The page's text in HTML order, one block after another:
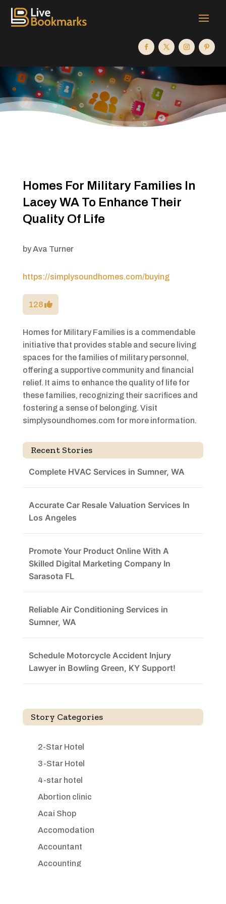
Homes For Military Families In
Lacey WA To Enhance Their
Quality Of Life
byAva Turner
https://simplysoundhomes.com/buying
128
Homes for Military Families is a commendable
initiative that provides stable and secure living
spaces for the families of military personnel,
offering a supportive community and financial
relief. It aims to enhance the quality of life for
these families, recognizing their sacrifices and
fostering a sense of belonging. Visit
simplysoundhomes.com for more information.
Recent Stories
Complete HVAC Services in Sumner, WA
Accurate Car Resale Valuation Services In
Los Angeles
Promote Your Product Online With A
Skilled Digital Marketing Company In
Sarasota FL
Reliable Air Conditioning Services in
Sumner, WA
Schedule Motorcycle Accident Injury
Lawyer in Bowling Green, KY Support!
Story Categories
2-Star Hotel
3-Star Hotel
4-star hotel
Abortion clinic
Acai Shop
Accomodation
Accountant
Accounting